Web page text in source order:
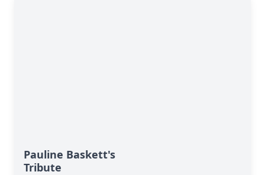
Pauline Baskett's
Tribute